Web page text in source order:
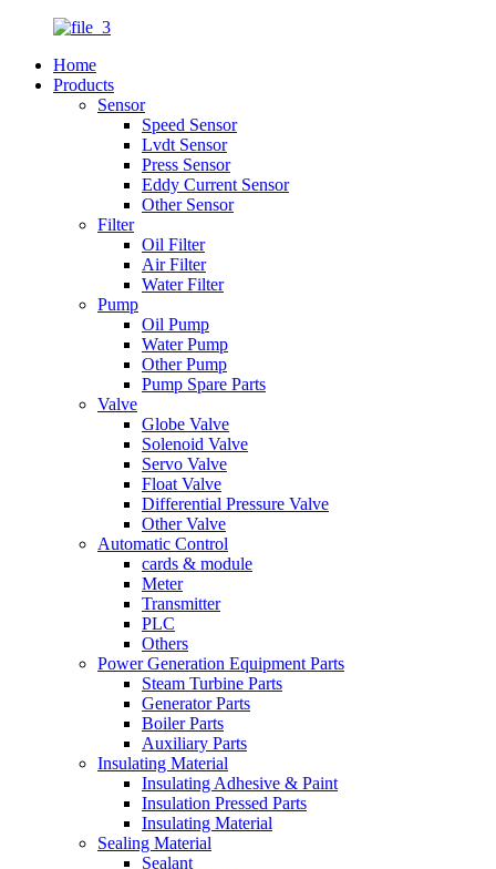
Home
Products
Sensor
Speed Sensor
Lvdt Sensor
Press Sensor
Eddy Current Sensor
Other Sensor
Filter
Oil Filter
Air Filter
Water Filter
Pump
Oil Pump
Water Pump
Other Pump
Pump Spare Parts
Valve
Globe Valve
Solenoid Valve
Servo Valve
Float Valve
Differential Pressure Valve
Other Valve
Automatic Control
cards & module
Meter
Transmitter
PLC
Others
Power Generation Equipment Parts
Steam Turbine Parts
Generator Parts
Boiler Parts
Auxiliary Parts
Insulating Material
Insulating Adhesive & Paint
Insulation Pressed Parts
Insulating Material
Sealing Material
Sealant